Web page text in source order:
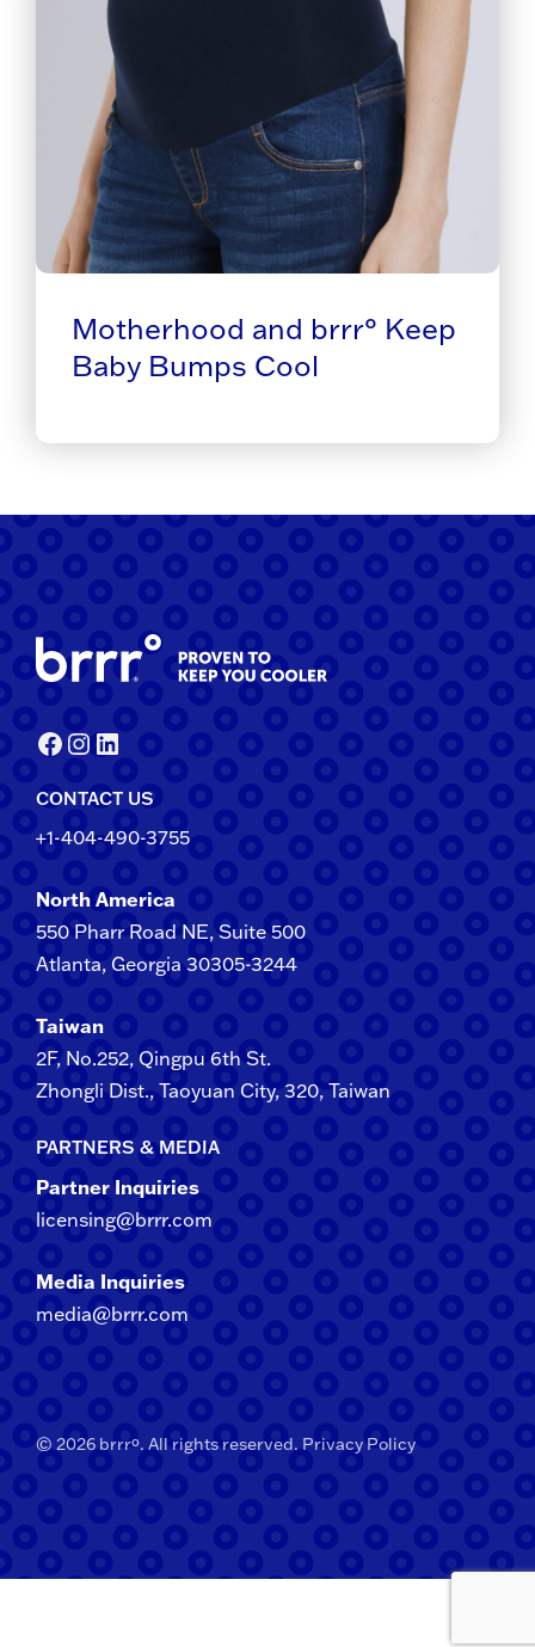
Motherhood and brrr° Keep
Baby Bumps Cool
Facebook
Instagram
LinkedIn
CONTACT US
+1-404-490-3755
North America
550 Pharr Road NE, Suite 500
Atlanta, Georgia 30305-3244
Taiwan
2F​, No.​252​, ​Qingpu 6th St.
Zhongli​ Dist., Taoyuan City, 3​20​, Taiwan
PARTNERS & MEDIA
Partner Inquiries
licensing@brrr.com
Media Inquiries
media@brrr.com
© 2026 brrrº. All rights reserved. Privacy Policy